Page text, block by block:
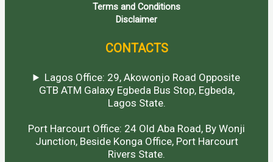
Terms and Conditions
Disclaimer
CONTACTS
Lagos Office: 29, Akowonjo Road Opposite
GTB ATM Galaxy Egbeda Bus Stop, Egbeda,
Lagos State.
Port Harcourt Office: 24 Old Aba Road, By Wonji
Junction, Beside Konga Office, Port Harcourt
Rivers State.